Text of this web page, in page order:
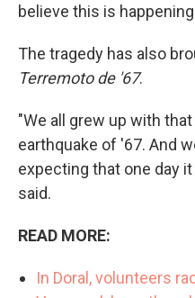
believe this is happening
The tragedy has also
Terremoto de '67.
"We all grew up with
earthquake of '67. And
expecting that one day
said.
READ MORE:
In Doral, volunteers